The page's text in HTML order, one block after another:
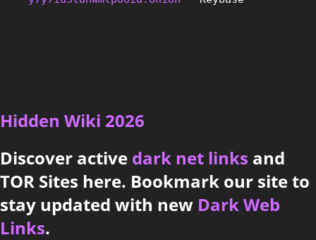
Hidden Wiki 2026
Discover active dark net links and
TOR Sites here. Bookmark our site to
stay updated with new Dark Web
Links.